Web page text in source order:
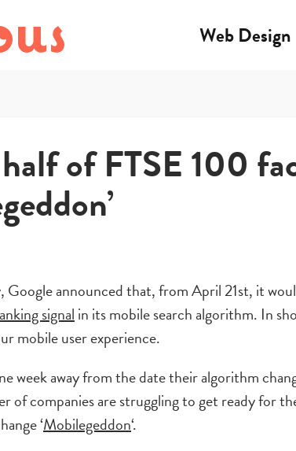
Web Design
of FTSE 100
Google announced that, from April 21st, it
signalin its mobile search algorithm. In
mobile user experience.
week away from the date their algorithm
of companies are struggling to get ready for
‘Mobilegeddon‘.